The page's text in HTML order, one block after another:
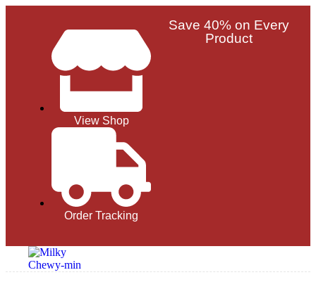
View Shop
Order Tracking
Save 40% on Every
Product